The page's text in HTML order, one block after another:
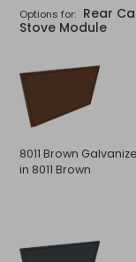
Options for: Rear
Stove Module
8011 Brown
in 8011 Brown